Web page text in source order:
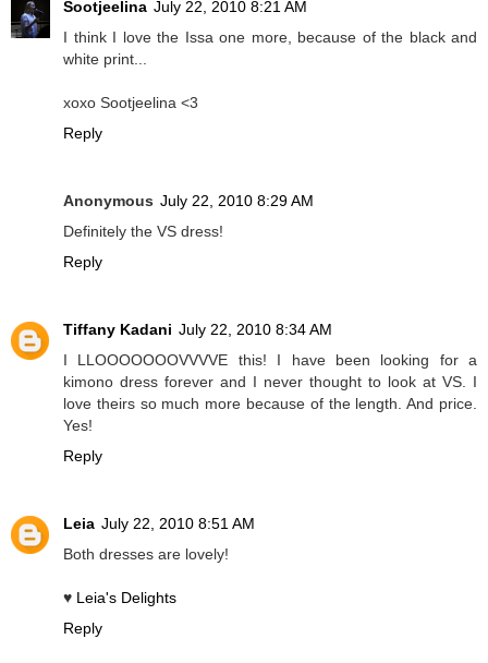
Sootjeelina July 22, 2010 8:21 AM
I think I love the Issa one more, because of the black and
white print...
xoxo Sootjeelina <3
Reply
Anonymous July 22, 2010 8:29 AM
Definitely the VS dress!
Reply
Tiffany Kadani July 22, 2010 8:34 AM
I LLOOOOOOOVVVVE this! I have been looking for a
kimono dress forever and I never thought to look at VS. I
love theirs so much more because of the length. And price.
Yes!
Reply
Leia July 22, 2010 8:51 AM
Both dresses are lovely!
♥ Leia's Delights
Reply